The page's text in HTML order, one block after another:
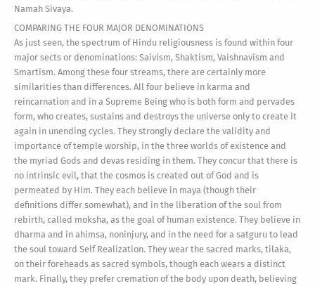
Namah Sivaya.
COMPARING THE FOUR MAJOR DENOMINATIONS
As just seen, the spectrum of Hindu religiousness is found within four
major sects or denominations: Saivism, Shaktism, Vaishnavism and
Smartism. Among these four streams, there are certainly more
similarities than differences. All four believe in karma and
reincarnation and in a Supreme Being who is both form and pervades
form, who creates, sustains and destroys the universe only to create it
again in unending cycles. They strongly declare the validity and
importance of temple worship, in the three worlds of existence and
the myriad Gods and devas residing in them. They concur that there is
no intrinsic evil, that the cosmos is created out of God and is
permeated by Him. They each believe in maya (though their
definitions differ somewhat), and in the liberation of the soul from
rebirth, called moksha, as the goal of human existence. They believe in
dharma and in ahimsa, noninjury, and in the need for a satguru to lead
the soul toward Self Realization. They wear the sacred marks, tilaka,
on their foreheads as sacred symbols, though each wears a distinct
mark. Finally, they prefer cremation of the body upon death, believing